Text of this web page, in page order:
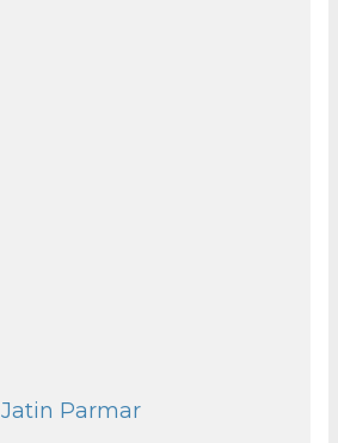
Jatin Parmar